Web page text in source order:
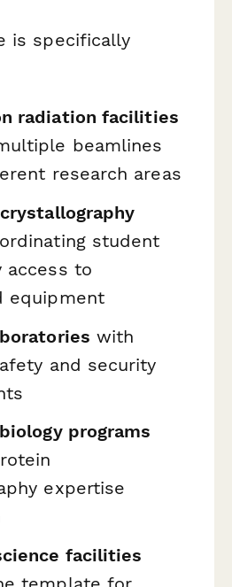
is specifically
radiation facilities
beamlines
research areas
student
access to
equipment
with
and security
programs
expertise
facilities